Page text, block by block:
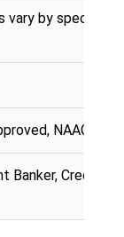
vary by
NAAC A++
Credit